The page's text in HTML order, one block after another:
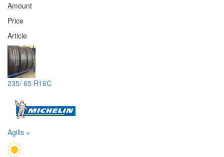
Amount
Price
Article
235/ 65 R16C
Agilis +